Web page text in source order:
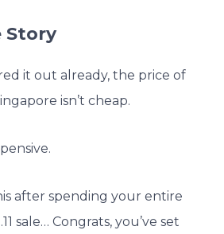
Story
it out already, the price of
isn’t cheap.
after spending your entire
sale… Congrats, you’ve set